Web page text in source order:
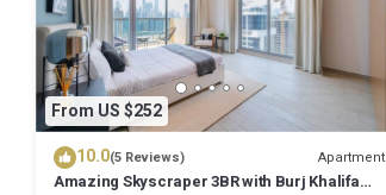
From US $252
10.0(5 Reviews) Apartment
Amazing Skyscraper 3BR with Burj Khalifa